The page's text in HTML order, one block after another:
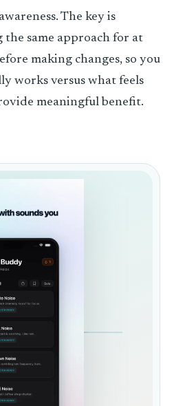
The key is
same approach for at
making changes, so you
works versus what feels
meaningful benefit.